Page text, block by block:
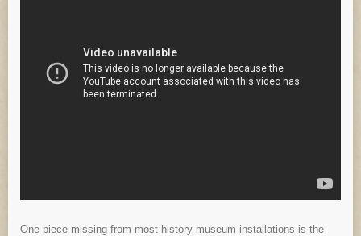
One piece missing from most history museum installations is the